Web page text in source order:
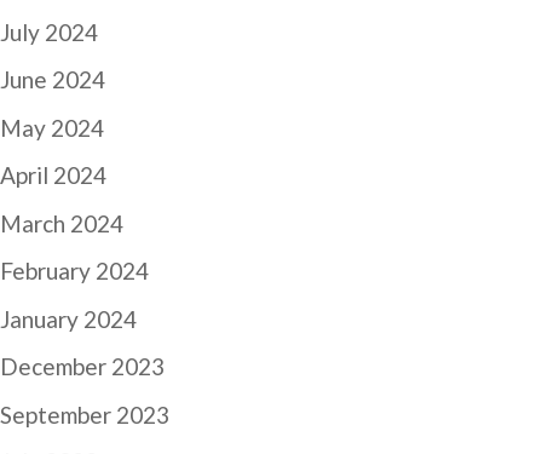
July 2024
June 2024
May 2024
April 2024
March 2024
February 2024
January 2024
December 2023
September 2023